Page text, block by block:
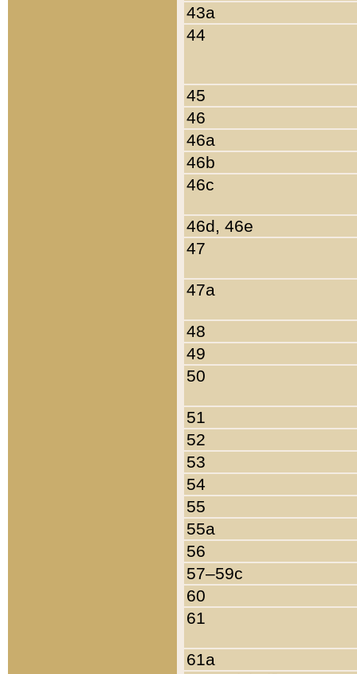
43a
44
45
46
46a
46b
46c
46d, 46e
47
47a
48
49
50
51
52
53
54
55
55a
56
57–59c
60
61
61a